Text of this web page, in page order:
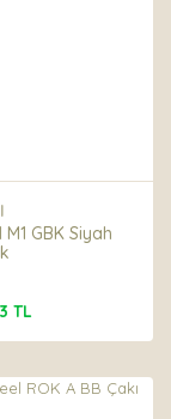
GBK Siyah
TL